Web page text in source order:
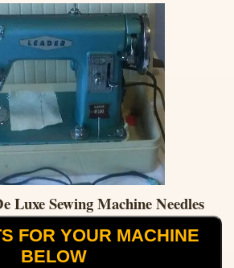
Luxe Sewing Machine Needles
FOR YOUR MACHINE
BELOW